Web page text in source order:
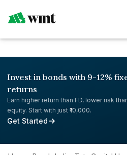
Invest in bonds with 9-12%
returns
Earn higher return than FD, lower risk
equity. Start with just ₹10,000.
Get Started